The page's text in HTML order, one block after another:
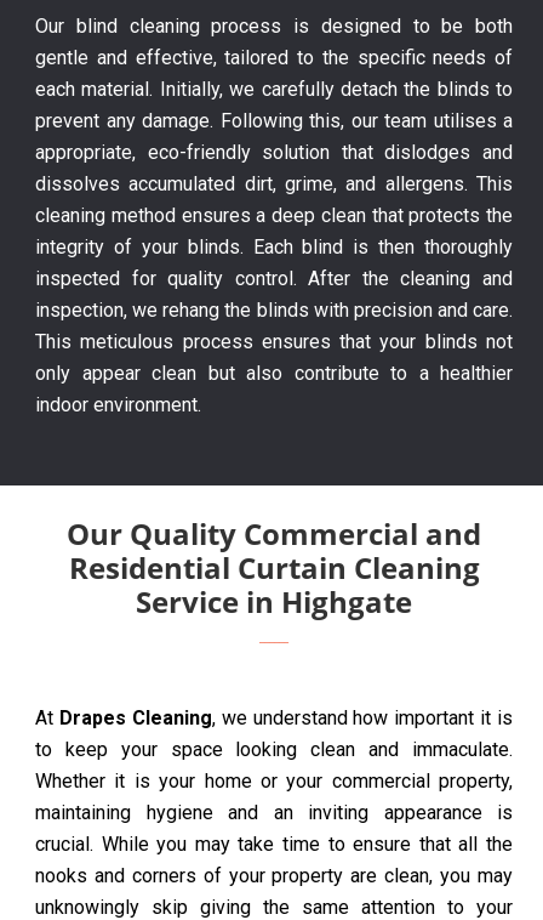
Our blind cleaning process is designed to be both
gentle and effective, tailored to the specific needs of
each material. Initially, we carefully detach the blinds to
prevent any damage. Following this, our team utilises a
appropriate, eco-friendly solution that dislodges and
dissolves accumulated dirt, grime, and allergens. This
cleaning method ensures a deep clean that protects the
integrity of your blinds. Each blind is then thoroughly
inspected for quality control. After the cleaning and
inspection, we rehang the blinds with precision and care.
This meticulous process ensures that your blinds not
only appear clean but also contribute to a healthier
indoor environment.
Our Quality Commercial and
Residential Curtain Cleaning
Service in Highgate
At Drapes Cleaning, we understand how important it is
to keep your space looking clean and immaculate.
Whether it is your home or your commercial property,
maintaining hygiene and an inviting appearance is
crucial. While you may take time to ensure that all the
nooks and corners of your property are clean, you may
unknowingly skip giving the same attention to your